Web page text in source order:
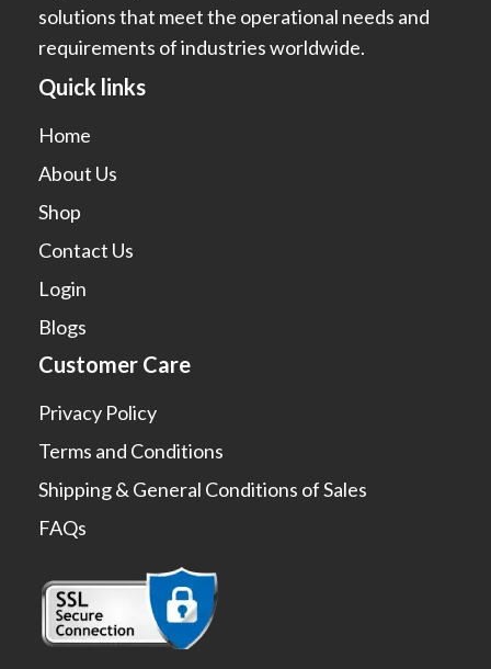
solutions that meet the operational needs and
requirements of industries worldwide.
Quick links
Home
About Us
Shop
Contact Us
Login
Blogs
Customer Care
Privacy Policy
Terms and Conditions
Shipping & General Conditions of Sales
FAQs